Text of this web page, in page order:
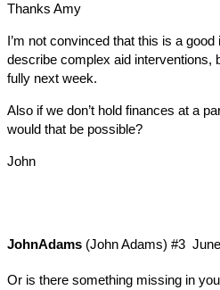
Thanks Amy
I’m not convinced that this is a
describe complex aid interventions,
fully next week.
Also if we don’t hold finances at a
would that be possible?
John
JohnAdams (John Adams) #3
Or is there something missing in